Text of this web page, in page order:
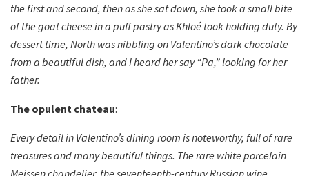
the first and second, then as she sat down, she took a small bite
of the goat cheese in a puff pastry as Khloé took holding duty. By
dessert time, North was nibbling on Valentino’s dark chocolate
from a beautiful dish, and I heard her say “Pa,” looking for her
father.
The opulent chateau:
Every detail in Valentino’s dining room is noteworthy, full of rare
treasures and many beautiful things. The rare white porcelain
Meissen chandelier, the seventeenth-century Russian wine